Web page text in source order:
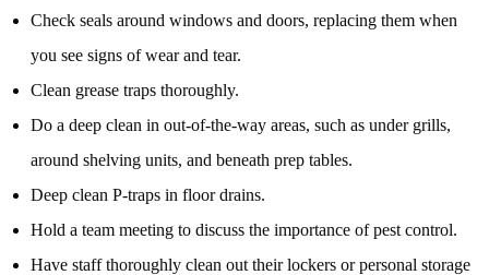
Check seals around windows and doors, replacing them when
you see signs of wear and tear.
Clean grease traps thoroughly.
Do a deep clean in out-of-the-way areas, such as under grills,
around shelving units, and beneath prep tables.
Deep clean P-traps in floor drains.
Hold a team meeting to discuss the importance of pest control.
Have staff thoroughly clean out their lockers or personal storage